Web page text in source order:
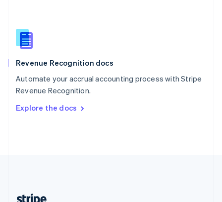
Revenue Recognition docs
Automate your accrual accounting process with Stripe
Revenue Recognition.
Explore the docs
English
Slovenia
Spain
Sweden
SvenskaEnglish
DeutschFrançais Italiano